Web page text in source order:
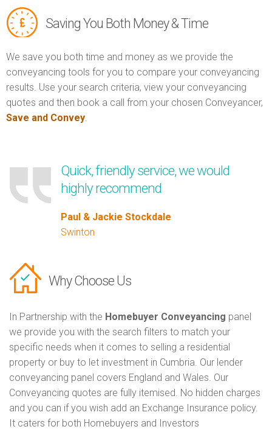
Saving You Both Money & Time
We save you both time and money as we provide the
conveyancing tools for you to compare your conveyancing
results. Use your search criteria, view your conveyancing
quotes and then book a call from your chosen Conveyancer,
Save and Convey.
Quick, friendly service, we would
highly recommend
Paul & Jackie Stockdale
Swinton
Why Choose Us
In Partnership with the Homebuyer Conveyancing panel
we provide you with the search filters to match your
specific needs when it comes to selling a residential
property or buy to let investment in Cumbria. Our lender
conveyancing panel covers England and Wales. Our
Conveyancing quotes are fully itemised. No hidden charges
and you can if you wish add an Exchange Insurance policy.
It caters for both Homebuyers and Investors